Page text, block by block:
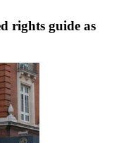
rights guide as